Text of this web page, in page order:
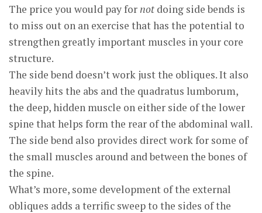
The price you would pay fornot doing side bends is
to miss out on an exercise that has the potential to
strengthen greatly important muscles in your core
structure.
The side bend doesn’t work just the obliques. It also
heavily hits the abs and the quadratus lumborum,
the deep, hidden muscle on either side of the lower
spine that helps form the rear of the abdominal wall.
The side bend also provides direct work for some of
the small muscles around and between the bones of
the spine.
What’s more, some development of the external
obliques adds a terrific sweep to the sides of the